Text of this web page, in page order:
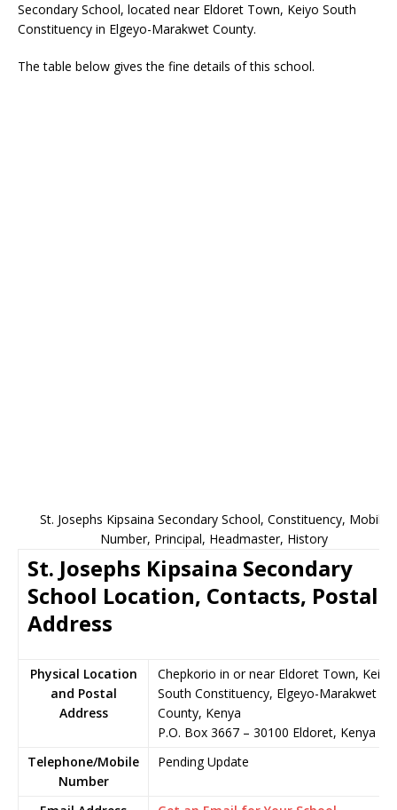
Secondary School, located near Eldoret Town, Keiyo South
Constituency in Elgeyo-Marakwet County.
The table below gives the fine details of this school.
St. Josephs Kipsaina Secondary School, Constituency, Mobile
Number, Principal, Headmaster, History
St. Josephs Kipsaina Secondary
School Location, Contacts, Postal
Address
Physical Location
and Postal
Address
Chepkorio in or near Eldoret Town, Keiyo
South Constituency, Elgeyo-Marakwet
County, Kenya
P.O. Box 3667 – 30100 Eldoret, Kenya
Telephone/Mobile
Number
Pending Update